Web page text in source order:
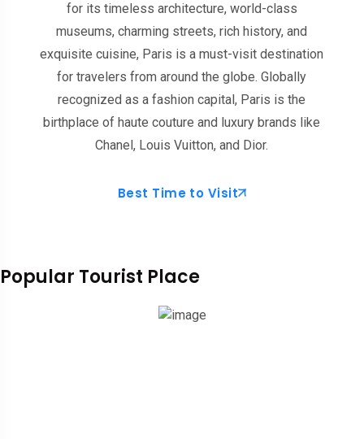
for its timeless architecture, world-class
museums, charming streets, rich history, and
exquisite cuisine, Paris is a must-visit destination
for travelers from around the globe. Globally
recognized as a fashion capital, Paris is the
birthplace of haute couture and luxury brands like
Chanel, Louis Vuitton, and Dior.
Best Time to Visit
Popular Tourist Place